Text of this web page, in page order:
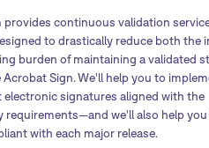
to validate faster?
continuous validation
to drastically reduce both the
burden of maintaining a validated
Sign. We'll help you to